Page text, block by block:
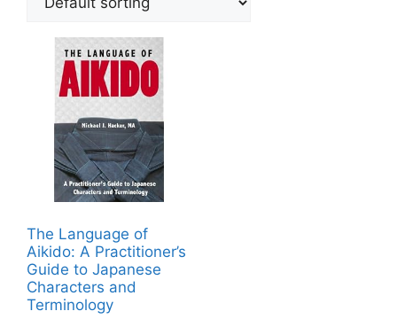
The Language of
Aikido: A Practitioner’s
Guide to Japanese
Characters and
Terminology